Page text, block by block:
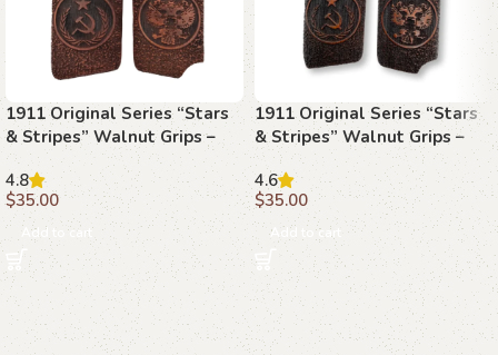
1911 Original Series “Stars
& Stripes” Walnut Grips –
Celebrate American Pride
4.8
$35.00
Add to cart
1911 Original Series “Stars
& Stripes” Walnut Grips –
The Spirit of Freedom
4.6
$35.00
Add to cart